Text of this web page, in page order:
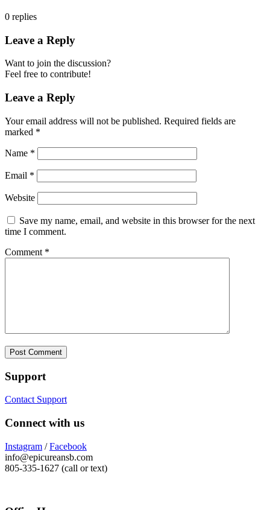
0 replies
Leave a Reply
Want to join the discussion?
Feel free to contribute!
Leave a Reply
Your email address will not be published. Required fields are
marked *
Name *
Email *
Website
Save my name, email, and website in this browser for the next
time I comment.
Comment *
Support
Contact Support
Connect with us
Instagram /Facebook
info@epicureansb.com
805-335-1627 (call or text)